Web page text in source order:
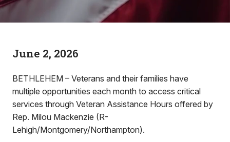
June 2, 2026
BETHLEHEM – Veterans and their families have
multiple opportunities each month to access critical
services through Veteran Assistance Hours offered by
Rep. Milou Mackenzie (R-
Lehigh/Montgomery/Northampton).